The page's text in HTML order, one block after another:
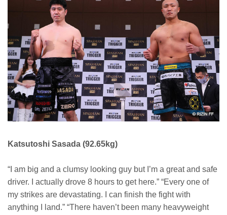
Katsutoshi Sasada (92.65kg)
“I am big and a clumsy looking guy but I’m a great and safe
driver. I actually drove 8 hours to get here.” “Every one of
my strikes are devastating. I can finish the fight with
anything I land.” “There haven’t been many heavyweight